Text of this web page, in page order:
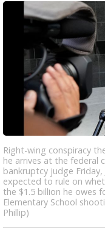
Right-wing conspiracy
he arrives at the federal
bankruptcy judge
expected to rule on
the $1.5 billion he owes
Elementary School
Phillip)